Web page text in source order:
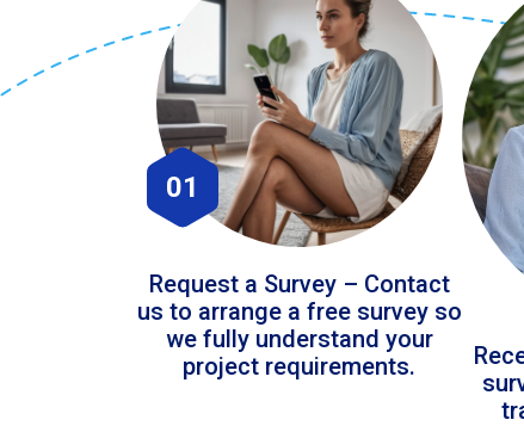
01
Request a Survey – Contact
us to arrange a free survey so
we fully understand your
project requirements.